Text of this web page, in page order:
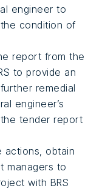
engineer to
condition of
report from the
to provide an
remedial
engineer’s
tender report
actions, obtain
managers to
with BRS